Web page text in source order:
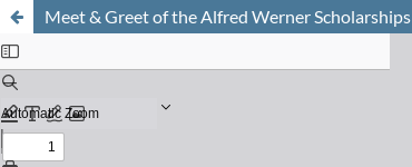
Meet & Greet of the Alfred Werner Scholarships